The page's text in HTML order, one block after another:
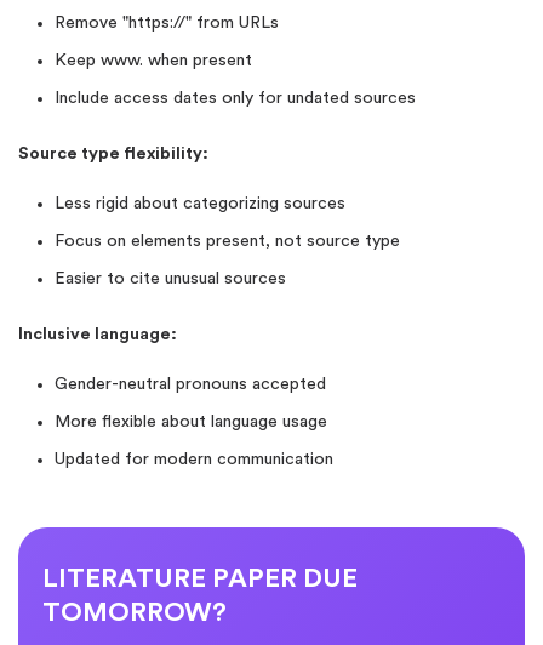
Remove "https://" from URLs
Keep www. when present
Include access dates only for undated sources
Source type flexibility:
Less rigid about categorizing sources
Focus on elements present, not source type
Easier to cite unusual sources
Inclusive language:
Gender-neutral pronouns accepted
More flexible about language usage
Updated for modern communication
LITERATURE PAPER DUE
TOMORROW?